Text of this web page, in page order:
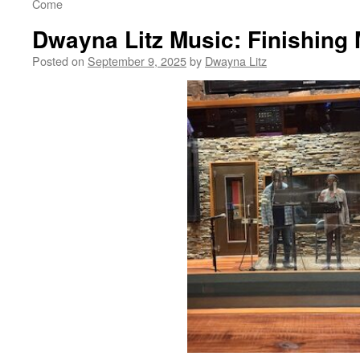
Come
Dwayna Litz Music: Finishing
Posted on September 9, 2025by Dwayna Litz